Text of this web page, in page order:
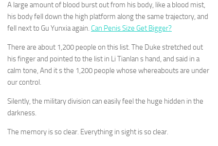
A large amount of blood burst out from his body, like a blood mist,
his body fell down the high platform along the same trajectory, and
fell next to Gu Yunxia again. Can Penis Size Get Bigger?
There are about 1,200 people on this list. The Duke stretched out
his finger and pointed to the list in Li Tianlan s hand, and said in a
calm tone, And it s the 1,200 people whose whereabouts are under
our control.
Silently, the military division can easily feel the huge hidden in the
darkness.
The memory is so clear. Everything in sight is so clear.